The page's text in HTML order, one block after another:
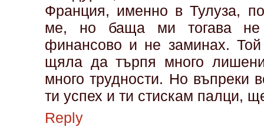
Франция, именно в Тулуза,
ме, но баща ми тогава
финансово и не заминах.
щяла да търпя много
много трудности. Но въпреки
ти успех и ти стискам палци,
Reply